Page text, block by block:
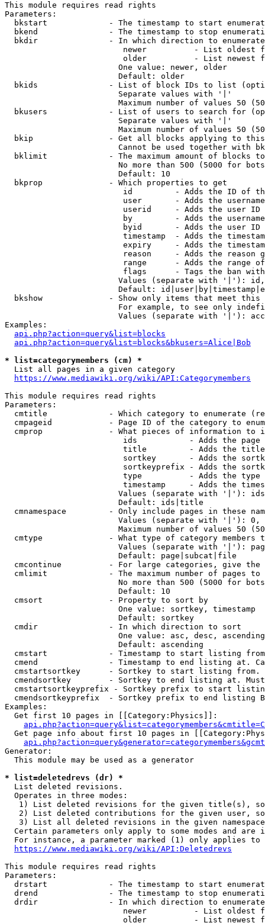
This module requires read rights
Parameters:
bkstart             - The timestamp to start
bkend               - The timestamp to stop
  bkdir               - In which direction to enumerate
newer          - List oldest
older          - List newest
                        One value: newer, older
                        Default: older
bkids               - List of block IDs to list
                        Separate values with '|'
Maximum number of values 50
bkusers             - List of users to search for
                        Separate values with '|'
Maximum number of values 50
bkip                - Get all blocks applying to
Cannot be used together with
bklimit             - The maximum amount of blocks
No more than 500 (5000 for
                        Default: 10
  bkprop              - Which properties to get
id         - Adds the ID of
user       - Adds the
userid     - Adds the user ID
by         - Adds the
byid       - Adds the user ID
timestamp  - Adds the
expiry     - Adds the
reason     - Adds the reason
range      - Adds the range
flags      - Tags the ban
Values (separate with '|'):
Default:
bkshow              - Show only items that meet this
For example, to see only
Values (separate with '|'):
Examples:
api.php?action=query&list=blocks
api.php?action=query&list=blocks&bkusers=Alice|Bob
* list=categorymembers (cm) *
  List all pages in a given category
https://www.mediawiki.org/wiki/API:Categorymembers
This module requires read rights
Parameters:
cmtitle             - Which category to enumerate
cmpageid            - Page ID of the category to
cmprop              - What pieces of information to
ids           - Adds the page
title         - Adds the
sortkey       - Adds the
sortkeyprefix - Adds the
type          - Adds the
timestamp     - Adds the
Values (separate with '|'):
                        Default: ids|title
cmnamespace         - Only include pages in these
Values (separate with '|'):
Maximum number of values 50
cmtype              - What type of category members
Values (separate with '|'):
                        Default: page|subcat|file
cmcontinue          - For large categories, give
cmlimit             - The maximum number of pages to
No more than 500 (5000 for
                        Default: 10
  cmsort              - Property to sort by
                        One value: sortkey, timestamp
                        Default: sortkey
  cmdir               - In which direction to sort
One value: asc, desc,
                        Default: ascending
cmstart             - Timestamp to start listing
cmend               - Timestamp to end listing at.
cmstartsortkey      - Sortkey to start listing
cmendsortkey        - Sortkey to end listing at.
cmstartsortkeyprefix - Sortkey prefix to start
cmendsortkeyprefix  - Sortkey prefix to end listing
Examples:
  Get first 10 pages in [[Category:Physics]]:
Get page info about first 10 pages in
Generator:
  This module may be used as a generator
* list=deletedrevs (dr) *
  List deleted revisions.
  Operates in three modes:
1) List deleted revisions for the given title(s),
2) List deleted contributions for the given user,
3) List all deleted revisions in the given
Certain parameters only apply to some modes and are
For instance, a parameter marked (1) only applies
https://www.mediawiki.org/wiki/API:Deletedrevs
This module requires read rights
Parameters:
drstart             - The timestamp to start
drend               - The timestamp to stop
drdir               - In which direction to
newer          - List oldest
older          - List newest